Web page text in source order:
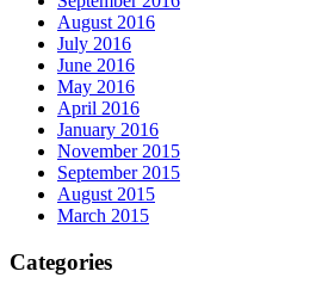
August 2016
July 2016
June 2016
May 2016
April 2016
January 2016
November 2015
September 2015
August 2015
March 2015
Categories